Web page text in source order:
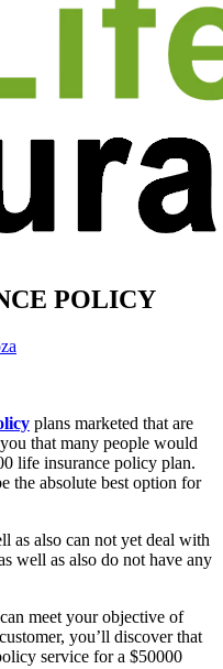
POLICY
plans marketed that are
that many people would
life insurance policy plan.
the absolute best option for
as also can not yet deal with
well as also do not have any
meet your objective of
you’ll discover that
service for a $50000